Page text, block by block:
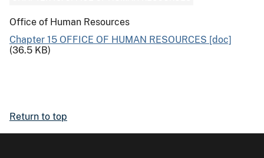
Office of Human Resources
Chapter 15 OFFICE OF HUMAN RESOURCES [doc]
(36.5 KB)
Return to top